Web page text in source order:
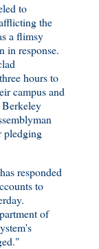
to
the
a flimsy
in response.
hours to
campus and
Berkeley
pledging
responded
to
of